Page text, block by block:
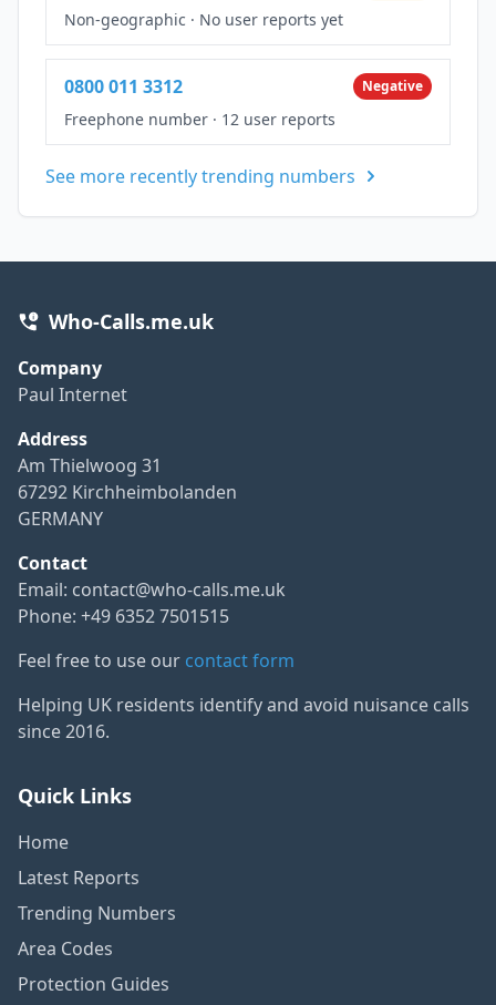
Non-geographic · No user reports yet
0800 011 3312 Negative
Freephone number · 12 user reports
See more recently trending numbers
Who-Calls.me.uk
Company
Paul Internet
Address
Am Thielwoog 31
67292 Kirchheimbolanden
GERMANY
Contact
Email: contact@who-calls.me.uk
Phone: +49 6352 7501515
Feel free to use our contact form
Helping UK residents identify and avoid nuisance calls
since 2016.
Quick Links
Home
Latest Reports
Trending Numbers
Area Codes
Protection Guides